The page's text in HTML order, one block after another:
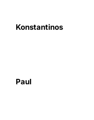
Konstantinos
Paul